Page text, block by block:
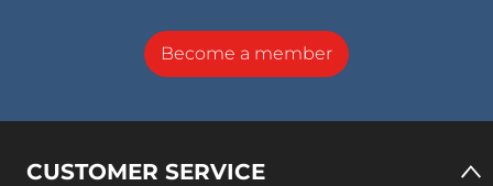
Become a member
CUSTOMER SERVICE